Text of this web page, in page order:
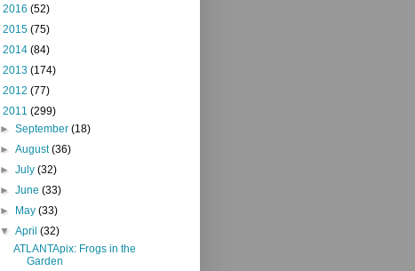
2016 (52)
2015 (75)
2014 (84)
2013 (174)
2012 (77)
2011 (299)
►September(18)
►August(36)
►July(32)
►June(33)
► May(33)
▼April(32)
ATLANTApix: Frogs in the
Garden